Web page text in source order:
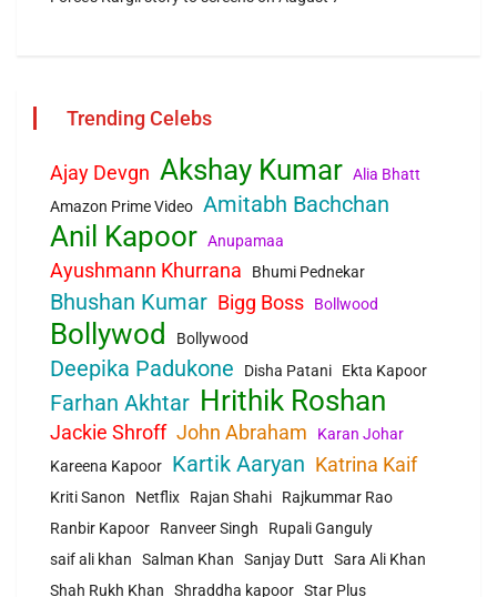
Trending Celebs
Ajay Devgn Akshay Kumar Alia Bhatt
Amazon Prime Video Amitabh Bachchan
Anil Kapoor Anupamaa
Ayushmann Khurrana Bhumi Pednekar
Bhushan Kumar Bigg Boss Bollwood
Bollywod Bollywood
Deepika Padukone Disha Patani Ekta Kapoor
Farhan Akhtar Hrithik Roshan
Jackie Shroff John Abraham
Karan Johar
Kareena Kapoor
Kartik Aaryan Katrina Kaif
Kriti Sanon Netflix Rajan Shahi
Rajkummar Rao
Ranbir Kapoor
Ranveer Singh
Rupali Ganguly
saif ali khan
Salman Khan Sanjay Dutt
Sara Ali Khan
Shah Rukh Khan
Shraddha kapoor Star Plus